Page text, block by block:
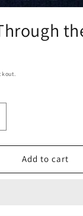
Add to cart